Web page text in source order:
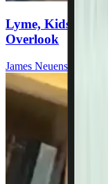
Lyme, Kids, and
Overlook
James